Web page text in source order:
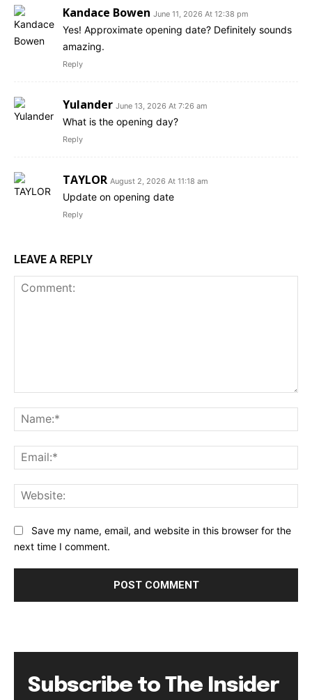
Kandace Bowen June 11, 2026 At 12:38 pm
Yes! Approximate opening date? Definitely sounds
amazing.
Reply
Yulander June 13, 2026 At 7:26 am
What is the opening day?
Reply
TAYLOR August 2, 2026 At 11:18 am
Update on opening date
Reply
LEAVE A REPLY
Save my name, email, and website in this browser for the
next time I comment.
Subscribe to The Insider